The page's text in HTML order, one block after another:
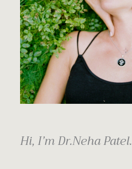
Hi, I’m Dr.Neha Patel.